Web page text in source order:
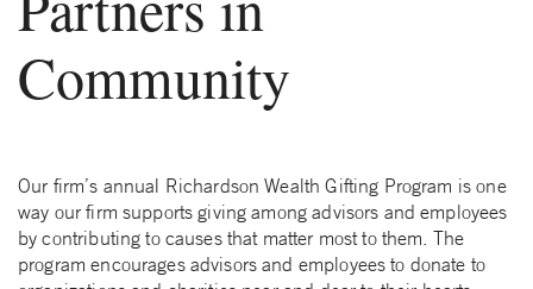
Community
Our firm’s annual Richardson Wealth Gifting Program is one
way our firm supports giving among advisors and employees
by contributing to causes that matter most to them. The
program encourages advisors and employees to donate to